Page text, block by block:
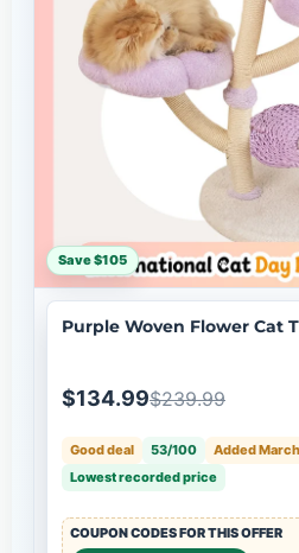
Save $105
Purple Woven Flower Cat
$134.99$239.99
Good deal 53/100
Added
Lowest recorded price
COUPON CODES FOR THIS OFFER